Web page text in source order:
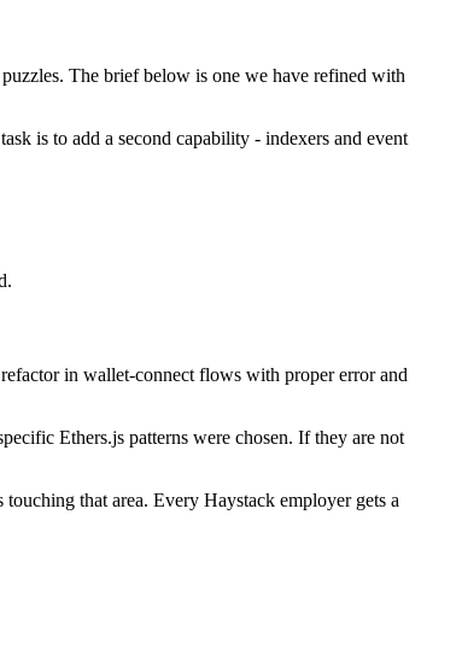
The brief below is one we have refined with
is to add a second capability - indexers and event
in wallet-connect flows with proper error and
Ethers.js patterns were chosen. If they are not
that area. Every Haystack employer gets a